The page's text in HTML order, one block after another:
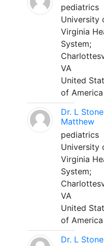
pediatrics
University
Virginia
System;
VA
United
of America
Dr. L Stone
Matthew
pediatrics
University
Virginia
System;
VA
United
of America
Dr. L Stone